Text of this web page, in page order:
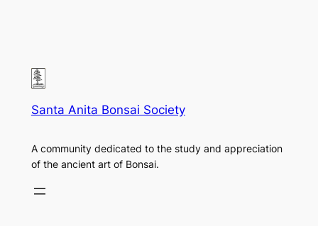
Santa Anita Bonsai Society
A community dedicated to the study and appreciation
of the ancient art of Bonsai.